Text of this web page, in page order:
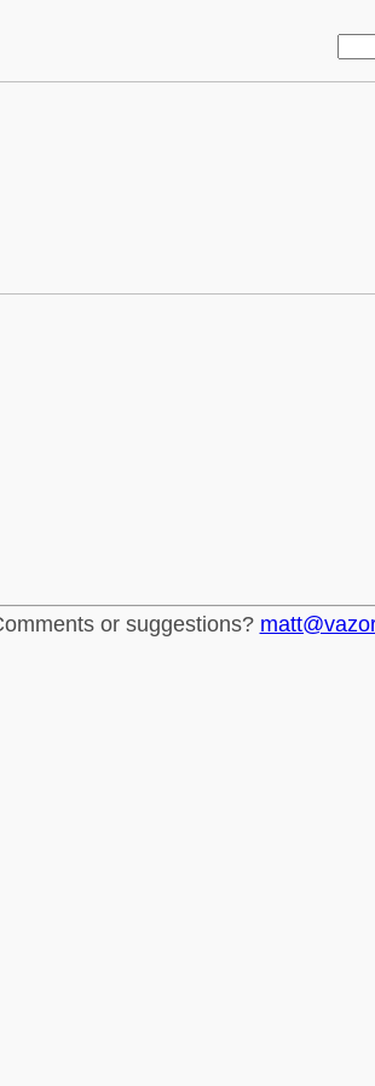
or suggestions?